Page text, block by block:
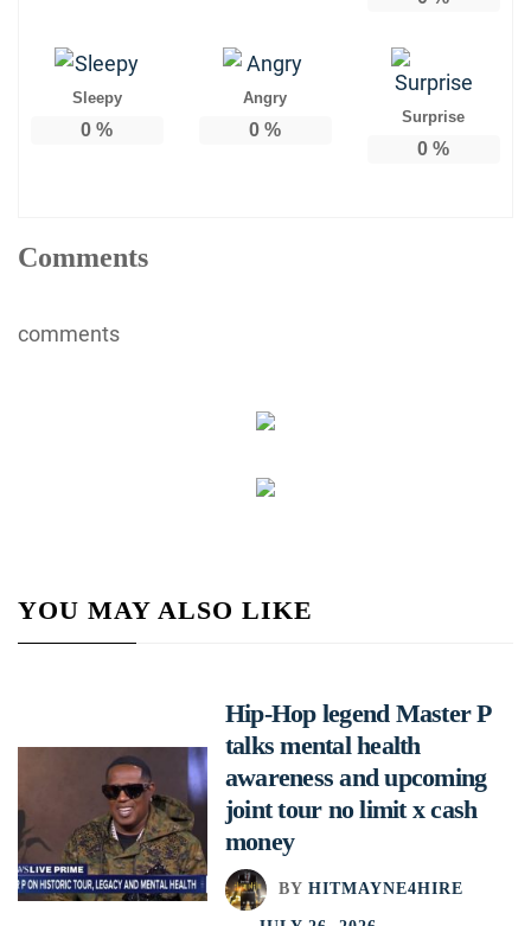
Sleepy
0 %
Angry
0 %
Surprise
0 %
Comments
comments
YOU MAY ALSO LIKE
Hip-Hop legend Master P
talks mental health
awareness and upcoming
joint tour no limit x cash
money
BY HITMAYNE4HIRE